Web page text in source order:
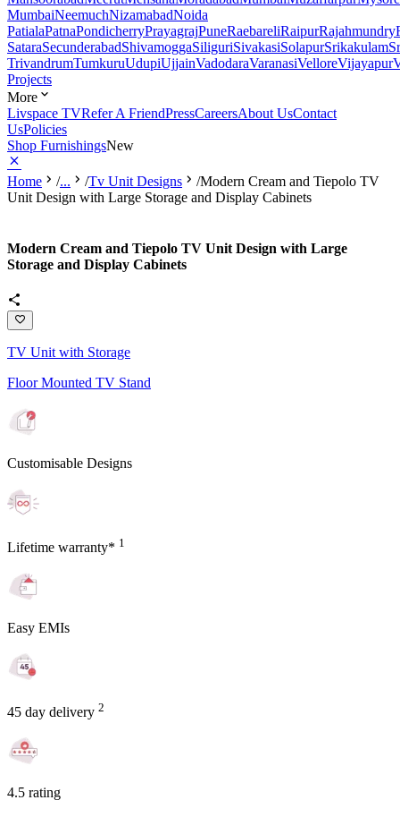
MumbaiNeemuchNizamabadNoida
PatialaPatnaPondicherryPrayagrajPuneRaebareliRaipurRajahmundry
SataraSecunderabadShivamoggaSiliguriSivakasiSolapurSrikakulam
TrivandrumTumkuruUdupiUjjainVadodaraVaranasiVelloreVijayapur
Projects
More
Livspace TVRefer A FriendPressCareersAbout UsContact
UsPolicies
Shop FurnishingsNew
Home /... /Tv Unit Designs /Modern Cream and Tiepolo TV
Unit Design with Large Storage and Display Cabinets
Modern Cream and Tiepolo TV Unit Design with Large
Storage and Display Cabinets
TV Unit with Storage
Floor Mounted TV Stand
Customisable Designs
Lifetime warranty* 1
Easy EMIs
45 day delivery 2
4.5 rating